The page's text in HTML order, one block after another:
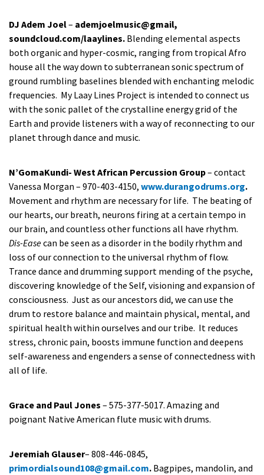
DJ Adem Joel– ademjoelmusic@gmail,
soundcloud.com/laaylines. Blending elemental aspects
both organic and hyper-cosmic, ranging from tropical Afro
house all the way down to subterranean sonic spectrum of
ground rumbling baselines blended with enchanting melodic
frequencies. My Laay Lines Project is intended to connect us
with the sonic pallet of the crystalline energy grid of the
Earth and provide listeners with a way of reconnecting to our
planet through dance and music.
N’GomaKundi- West African Percussion Group– contact
Vanessa Morgan – 970-403-4150, www.durangodrums.org.
Movement and rhythm are necessary for life. The beating of
our hearts, our breath, neurons firing at a certain tempo in
our brain, and countless other functions all have rhythm.
Dis-Easecan be seen as a disorder in the bodily rhythm and
loss of our connection to the universal rhythm of flow.
Trance dance and drumming support mending of the psyche,
discovering knowledge of the Self, visioning and expansion of
consciousness. Just as our ancestors did, we can use the
drum to restore balance and maintain physical, mental, and
spiritual health within ourselves and our tribe. It reduces
stress, chronic pain, boosts immune function and deepens
self-awareness and engenders a sense of connectedness with
all of life.
Grace and Paul Jones – 575-377-5017. Amazing and
poignant Native American flute music with drums.
Jeremiah Glauser– 808-446-0845,
primordialsound108@gmail.com. Bagpipes, mandolin, and